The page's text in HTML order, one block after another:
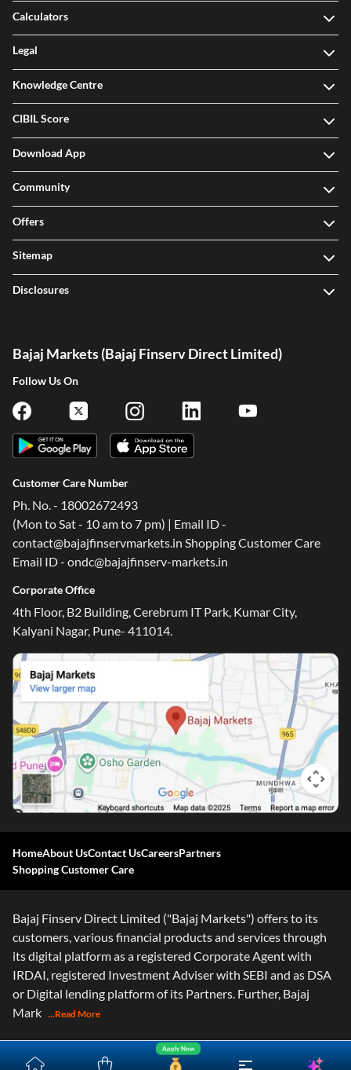
Apply Now
Calculators
Legal
Knowledge Centre
CIBIL Score
Download App
Community
Offers
Sitemap
Disclosures
Bajaj Markets (Bajaj Finserv Direct Limited)
Follow Us On
Customer Care Number
Ph. No. - 18002672493
(Mon to Sat - 10 am to 7 pm) | Email ID -
contact@bajajfinservmarkets.in Shopping Customer Care
Email ID - ondc@bajajfinserv-markets.in
Corporate Office
4th Floor, B2 Building, Cerebrum IT Park, Kumar City,
Kalyani Nagar, Pune- 411014.
HomeAbout UsContact UsCareersPartners
Shopping Customer Care
Bajaj Finserv Direct Limited ("Bajaj Markets") offers to its
customers, various financial products and services through
its digital platform as a registered Corporate Agent with
IRDAI, registered Investment Adviser with SEBI and as DSA
or Digital lending platform of its Partners. Further, Bajaj
Mark ...Read More